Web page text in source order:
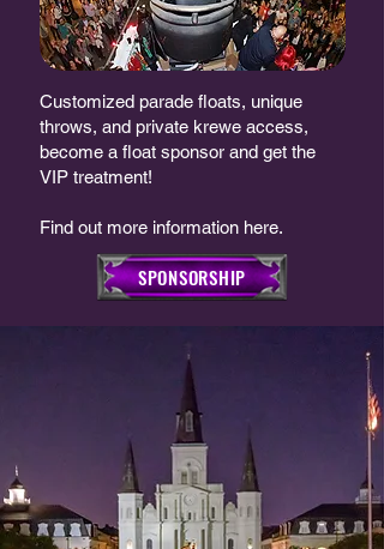
Customized parade floats, unique
throws, and private krewe access,
become a float sponsor and get the
VIP treatment!
Find out more information here.
SPONSORSHIP